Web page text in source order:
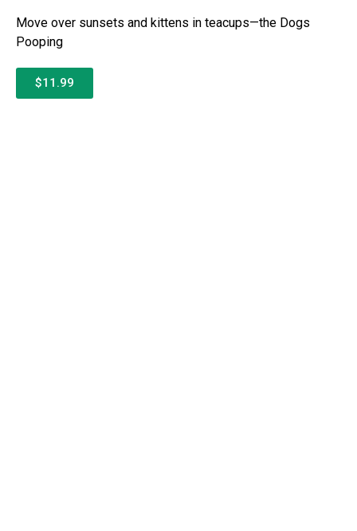
Move over sunsets and kittens in teacups—the Dogs
Pooping
$11.99